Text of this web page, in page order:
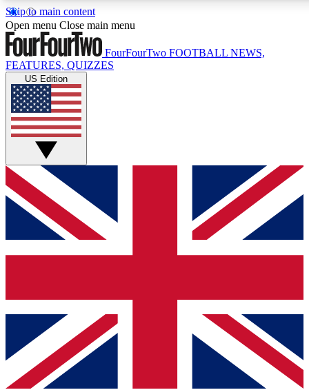
Skip to main content
17
MEMBER FEATURESACCESS AVAILABLE
Live Q&A Sessions
Weekly interactive sessions
GET CLUB ACCESS QUICK
For the quickest way to join, simply enter your email
below and get access. We will send a confirmation and
sign you up to our newsletter to keep you updated on all
Contact me with news and offers from other Future brands
By submitting your information you agree to the Terms & Conditions
Privacy Policy
and are aged 16 or over.
Open menu Close main menu
FourFourTwo FOOTBALL NEWS,
FEATURES, QUIZZES
US Edition